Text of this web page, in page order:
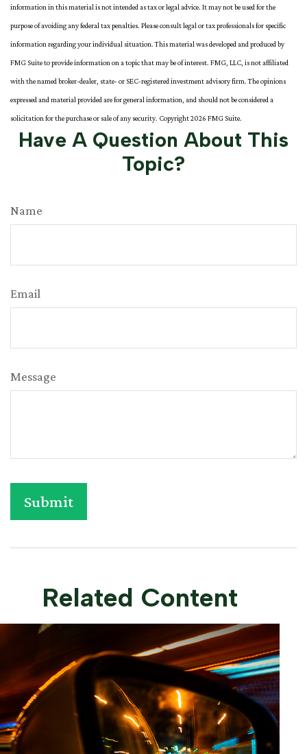
information in this material is not intended as tax or legal advice. It may not be used for the
purpose of avoiding any federal tax penalties. Please consult legal or tax professionals for specific
information regarding your individual situation. This material was developed and produced by
FMG Suite to provide information on a topic that may be of interest. FMG, LLC, is not affiliated
with the named broker-dealer, state- or SEC-registered investment advisory firm. The opinions
expressed and material provided are for general information, and should not be considered a
solicitation for the purchase or sale of any security. Copyright2026 FMG Suite.
Have A Question About This
Topic?
Name
Email
Message
Related Content